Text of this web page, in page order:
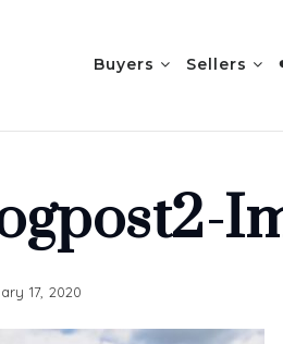
Buyers Sellers
17, 2020